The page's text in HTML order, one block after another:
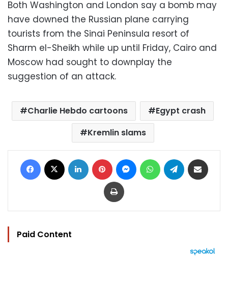
Both Washington and London say a bomb may
have downed the Russian plane carrying
tourists from the Sinai Peninsula resort of
Sharm el-Sheikh while up until Friday, Cairo and
Moscow had sought to downplay the
suggestion of an attack.
Charlie Hebdo cartoons
Egypt crash
Kremlin slams
Facebook LinkedIn Pinterest MessengerWhatsAppTelegram
Print
Paid Content